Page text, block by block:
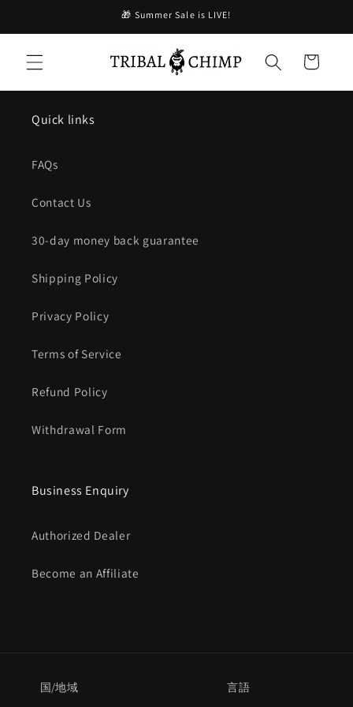
進む
🎁 Summer Sale is LIVE!
ー
Quick links
FAQs
Contact Us
30-day money back guarantee
Shipping Policy
Privacy Policy
Terms of Service
Refund Policy
Withdrawal Form
Business Enquiry
Authorized Dealer
Become an Affiliate
国/地域 言語